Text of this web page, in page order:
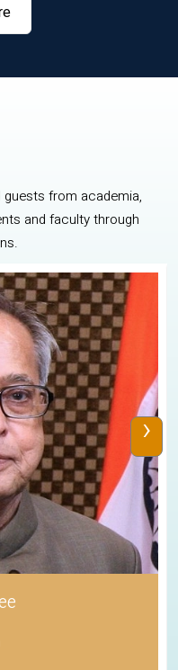
from academia,
and faculty through
›